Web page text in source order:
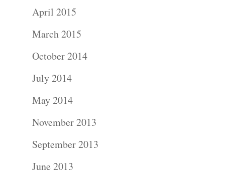
April 2015
March 2015
October 2014
July 2014
May 2014
November 2013
September 2013
June 2013